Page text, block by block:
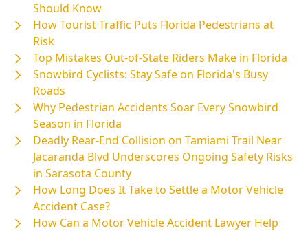
Should Know
How Tourist Traffic Puts Florida Pedestrians at
Risk
Top Mistakes Out-of-State Riders Make in Florida
Snowbird Cyclists: Stay Safe on Florida's Busy
Roads
Why Pedestrian Accidents Soar Every Snowbird
Season in Florida
Deadly Rear-End Collision on Tamiami Trail Near
Jacaranda Blvd Underscores Ongoing Safety Risks
in Sarasota County
How Long Does It Take to Settle a Motor Vehicle
Accident Case?
How Can a Motor Vehicle Accident Lawyer Help